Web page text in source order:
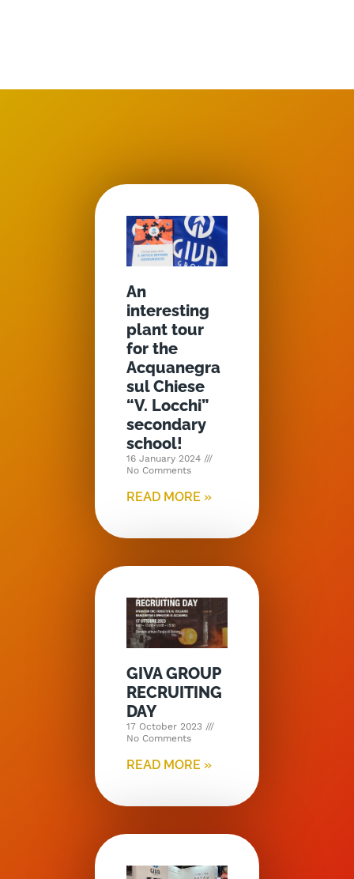
An
interesting
plant tour
for the
Acquanegra
sul Chiese
“V. Locchi”
secondary
school!
16 January 2024
No Comments
READ MORE »
GIVA GROUP
RECRUITING
DAY
17 October 2023
No Comments
READ MORE »